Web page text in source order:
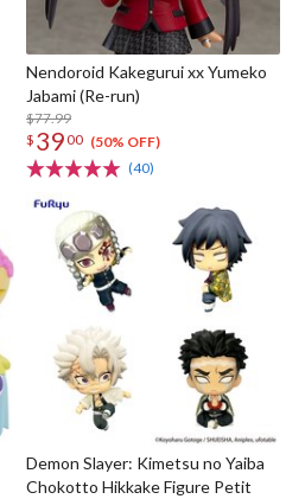
Nendoroid Kakegurui xx Yumeko
Jabami (Re-run)
$77.99
$ 3900 (50% OFF)
(40)
Demon Slayer: Kimetsu no Yaiba
Chokotto Hikkake Figure Petit